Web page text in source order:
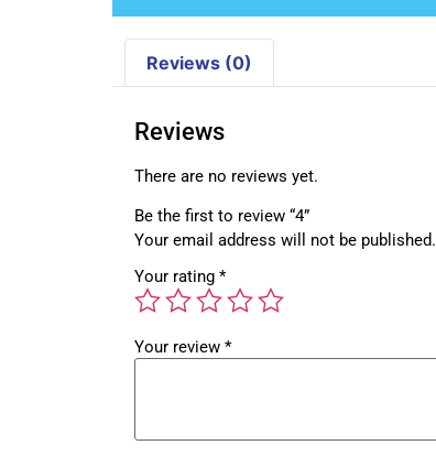
Reviews (0)
Reviews
There are no reviews yet.
Be the first to review “4”
Your email address will not be published.
Your rating *
Your review *